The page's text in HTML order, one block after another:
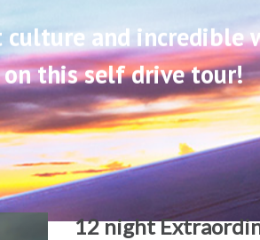
and incredible
on this self drive tour!
12 night